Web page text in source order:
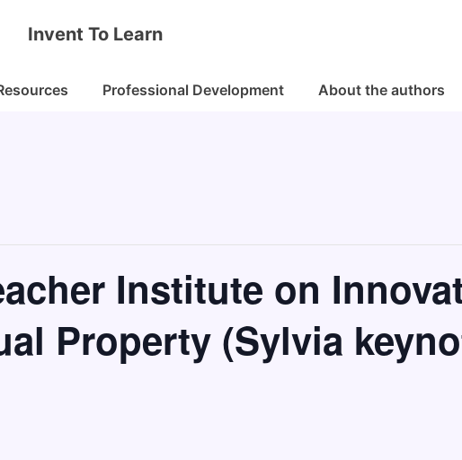
Invent To Learn
Professional Development About the authors
Institute on
Property (Sylvia